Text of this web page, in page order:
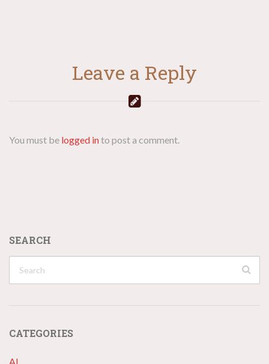
Leave a Reply
You must be logged into post a comment.
SEARCH
CATEGORIES
AI